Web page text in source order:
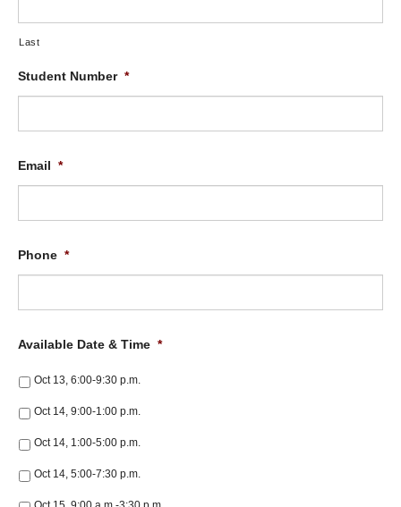
Last
Student Number *
Email *
Phone *
Available Date & Time *
Oct 13, 6:00-9:30 p.m.
Oct 14, 9:00-1:00 p.m.
Oct 14, 1:00-5:00 p.m.
Oct 14, 5:00-7:30 p.m.